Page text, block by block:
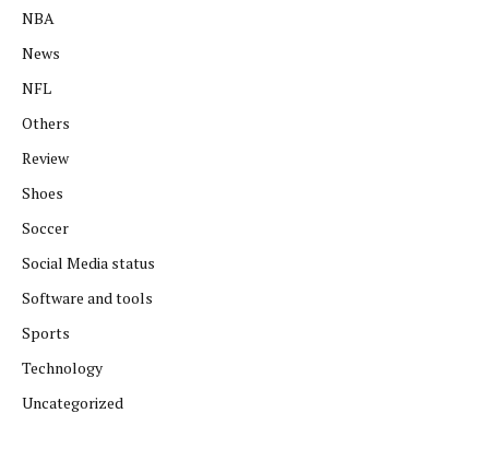
NBA
News
NFL
Others
Review
Shoes
Soccer
Social Media status
Software and tools
Sports
Technology
Uncategorized